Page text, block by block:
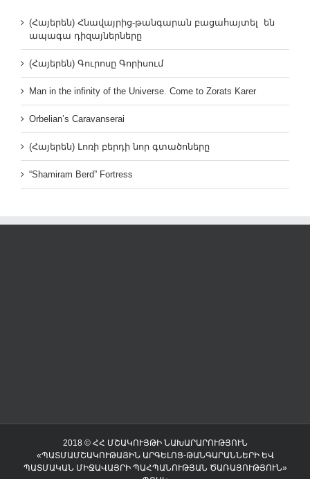
(Հայերեն) Հնավայրից-թանգարան բացահայտել են
ապագա դիզայներները
(Հայերեն) Գուրոսը Գորիսում
Man in the infinity of the Universe. Come to Zorats Karer
Orbelian’s Caravanserai
(Հայերեն) Լոռի բերդի նոր գտածոները
“Shamiram Berd” Fortress
2018 © ՀՀ ՄՇԱԿՈՒՅԹԻ ՆԱԽԱՐԱՐՈՒԹՅՈՒՆ
«ՊԱՏՄԱՄՇԱԿՈՒԹԱՅԻՆ ԱՐԳԵԼՈՑ-ԹԱՆԳԱՐԱՆՆԵՐԻ ԵՎ
ՊԱՏՄԱԿԱՆ ՄԻՋԱՎԱՅՐԻ ՊԱՀՊԱՆՈՒԹՅԱՆ ԾԱՌԱՅՈՒԹՅՈՒՆ»